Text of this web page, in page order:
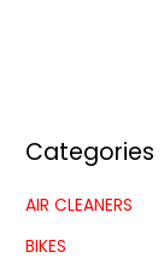
Categories
AIR CLEANERS
BIKES